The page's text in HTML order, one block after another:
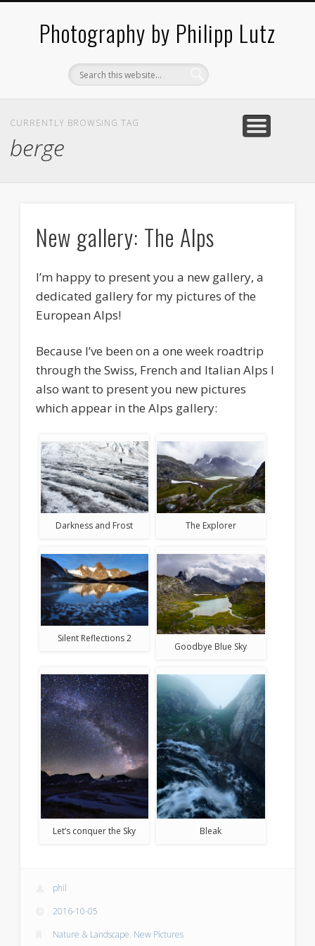
Photography by Philipp Lutz
CURRENTLY BROWSING TAG
berge
New gallery: The Alps
I’m happy to present you a new gallery, a
dedicated gallery for my pictures of the
European Alps!
Because I’ve been on a one week roadtrip
through the Swiss, French and Italian Alps I
also want to present you new pictures
which appear in the Alps gallery:
Darkness and Frost The Explorer
Silent Reflections 2
Goodbye Blue Sky
Let’s conquer the Sky Bleak
phil
2016-10-05
Nature & Landscape, New Pictures